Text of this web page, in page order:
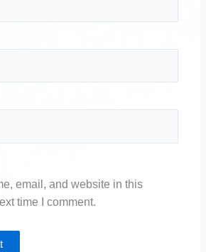
email, and website in this
time I comment.